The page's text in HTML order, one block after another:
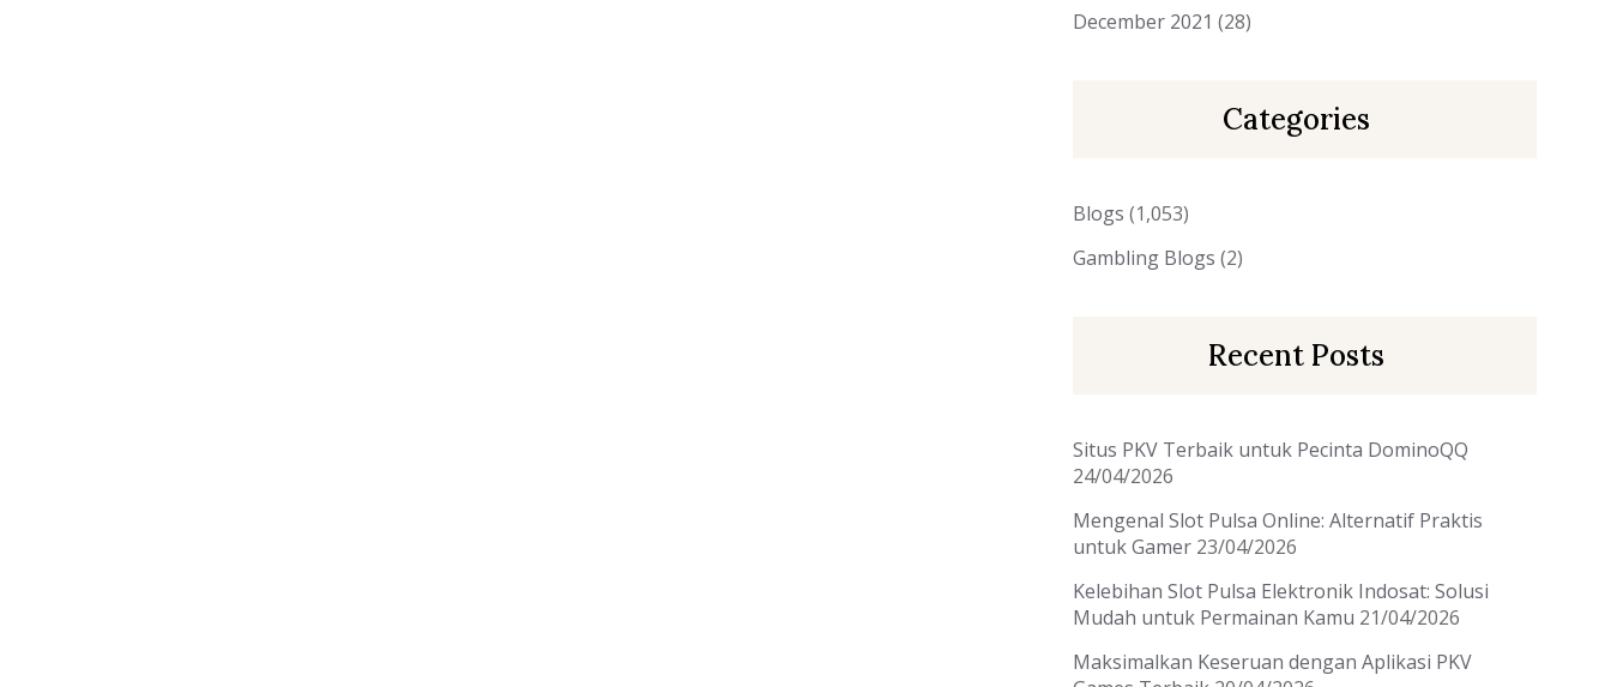
December 2021 (28)
Categories
Blogs (1,053)
Gambling Blogs (2)
Recent Posts
Situs PKV Terbaik untuk Pecinta DominoQQ
24/04/2026
Mengenal Slot Pulsa Online: Alternatif Praktis
untuk Gamer 23/04/2026
Kelebihan Slot Pulsa Elektronik Indosat: Solusi
Mudah untuk Permainan Kamu 21/04/2026
Maksimalkan Keseruan dengan Aplikasi PKV